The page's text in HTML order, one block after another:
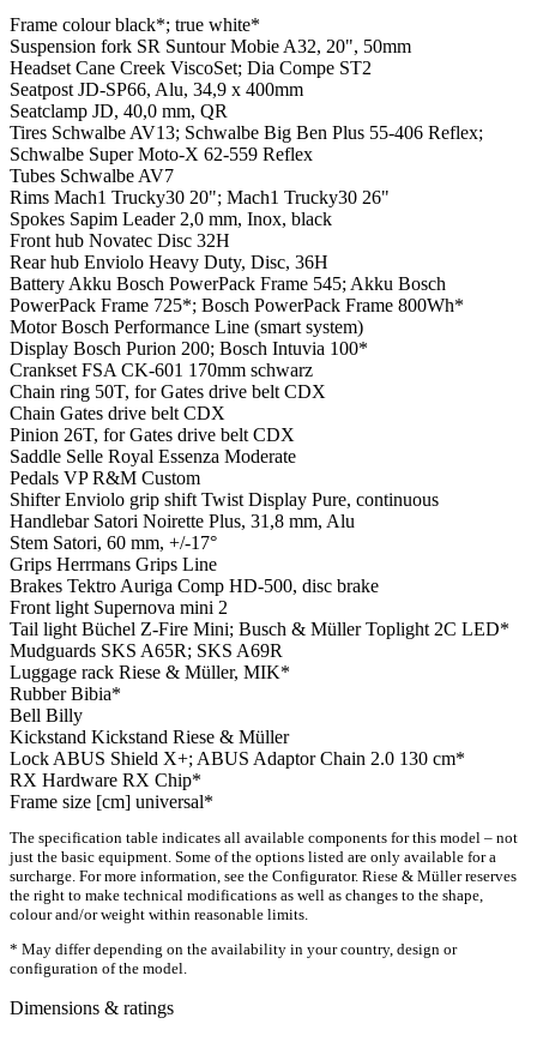
Frame colourblack*; true white*
Suspension fork SR Suntour Mobie A32, 20", 50mm
Headset Cane Creek ViscoSet; Dia Compe ST2
Seatpost JD-SP66, Alu, 34,9 x 400mm
Seatclamp JD, 40,0 mm, QR
Tires Schwalbe AV13; Schwalbe Big Ben Plus 55-406 Reflex;
Schwalbe Super Moto-X 62-559 Reflex
Tubes Schwalbe AV7
Rims Mach1 Trucky30 20"; Mach1 Trucky30 26"
Spokes Sapim Leader 2,0 mm, Inox, black
Front hub Novatec Disc 32H
Rear hub Enviolo Heavy Duty, Disc, 36H
Battery Akku Bosch PowerPack Frame 545; Akku Bosch
PowerPack Frame 725*; Bosch PowerPack Frame 800Wh*
MotorBosch Performance Line (smart system)
Display Bosch Purion 200; Bosch Intuvia 100*
Crankset FSA CK-601 170mm schwarz
Chain ring 50T, for Gates drive belt CDX
Chain Gates drive belt CDX
Pinion 26T, for Gates drive belt CDX
Saddle Selle Royal Essenza Moderate
Pedals VP R&M Custom
ShifterEnviolo grip shift Twist Display Pure, continuous
Handlebar Satori Noirette Plus, 31,8 mm, Alu
Stem Satori, 60 mm, +/-17°
Grips Herrmans Grips Line
Brakes Tektro Auriga Comp HD-500, disc brake
Front light Supernova mini 2
Tail light Büchel Z-Fire Mini; Busch & Müller Toplight 2C LED*
Mudguards SKS A65R; SKS A69R
Luggage rack Riese & Müller, MIK*
RubberBibia*
Bell Billy
Kickstand Kickstand Riese & Müller
Lock ABUS Shield X+; ABUS Adaptor Chain 2.0 130 cm*
RX Hardware RX Chip*
Frame size [cm] universal*
The specification table indicates all available components for this model – not
just the basic equipment. Some of the options listed are only available for a
surcharge. For more information, see the Configurator. Riese & Müller reserves
the right to make technical modifications as well as changes to the shape,
colour and/or weight within reasonable limits.
* May differ depending on the availability in your country, design or
configuration of the model.
Dimensions & ratings